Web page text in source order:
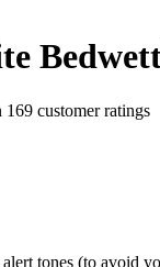
169 customer ratings
tones (to avoid